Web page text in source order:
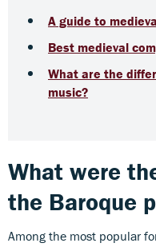
A guide to
Best medieval
What are the
music?
What were
the Baroque
Among the most popular